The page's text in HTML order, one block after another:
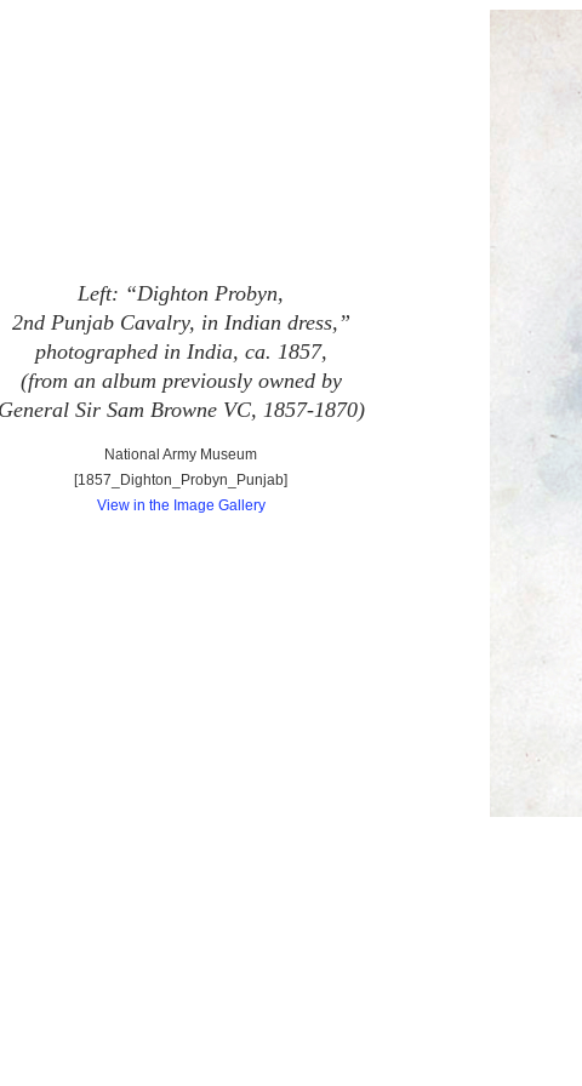
Left: “Dighton Probyn,
2nd Punjab Cavalry, in Indian dress,”
photographed in India, ca. 1857,
(from an album previously owned by
General Sir Sam Browne VC, 1857-1870)
National Army Museum
[1857_Dighton_Probyn_Punjab]
View in the Image Gallery